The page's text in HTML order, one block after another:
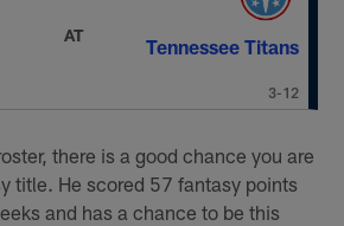
AT
Tennessee Titans
3-12
there is a good chance you are
title. He scored 57 fantasy points
and has a chance to be this